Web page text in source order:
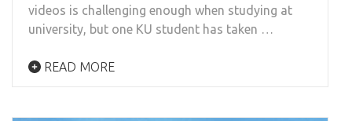
videos is challenging enough when studying at
university, but one KU student has taken …
READ MORE